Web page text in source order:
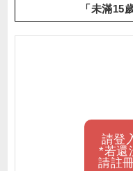
「未滿15
請登
*若還
請註